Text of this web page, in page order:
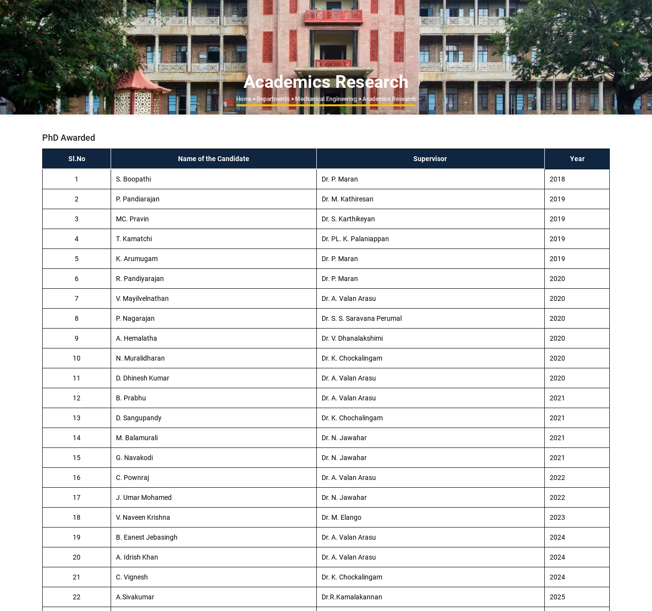
Academics Research
Breadcrumb
Home > Departments > Mechanical Engineering >Academics Research
PhD Awarded
Sl.No Name of the Candidate Supervisor Year
1 S. Boopathi Dr. P. Maran 2018
2 P. Pandiarajan Dr. M. Kathiresan 2019
3 MC. Pravin Dr. S. Karthikeyan 2019
4 T. Kamatchi Dr. PL. K. Palaniappan 2019
5 K. Arumugam Dr. P. Maran 2019
6 R. Pandiyarajan Dr. P. Maran 2020
7 V. Mayilvelnathan Dr. A. Valan Arasu 2020
8 P. Nagarajan Dr. S. S. Saravana Perumal 2020
9 A. Hemalatha Dr. V. Dhanalakshimi 2020
10 N. Muralidharan Dr. K. Chockalingam 2020
11 D. Dhinesh Kumar Dr. A. Valan Arasu 2020
12 B. Prabhu Dr. A. Valan Arasu 2021
13 D. Sangupandy Dr. K. Chochalingam 2021
14 M. Balamurali Dr. N. Jawahar 2021
15 G. Navakodi Dr. N. Jawahar 2021
16 C. Pownraj Dr. A. Valan Arasu 2022
17 J. Umar Mohamed Dr. N. Jawahar 2022
18 V. Naveen Krishna Dr. M. Elango 2023
19 B. Eanest Jebasingh Dr. A. Valan Arasu 2024
20 A. Idrish Khan Dr. A. Valan Arasu 2024
21 C. Vignesh Dr. K. Chockalingam 2024
22 A.Sivakumar Dr.R.Kamalakannan 2025